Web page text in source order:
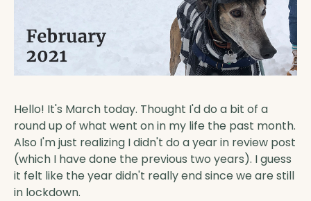
Hello! It's March today. Thought I'd do a bit of a
round up of what went on in my life the past month.
Also I'm just realizing I didn't do a year in review post
(which I have done the previous two years). I guess
it felt like the year didn't really end since we are still
in lockdown.